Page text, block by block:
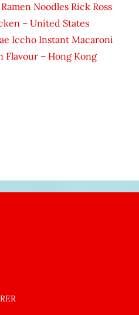
Noodles Rick Ross
– United States
Iccho Instant Macaroni
Flavour – Hong Kong